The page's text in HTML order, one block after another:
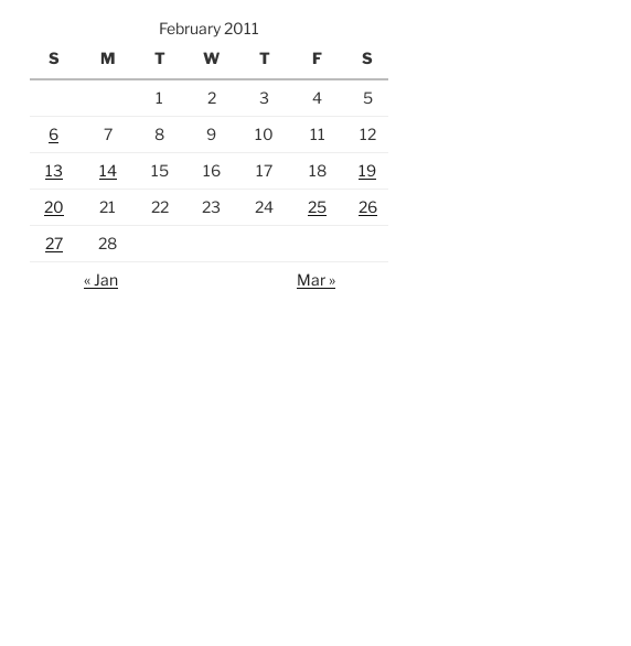
February 2011
S
M T W T F S
1 2 3 4
5
6
7 8 9 10 11
12
13
14 15 16 17 18
19
20
21 22 23 24 25
26
27
28
« Jan
Mar »